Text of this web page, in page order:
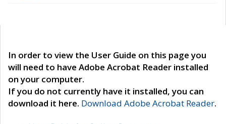
In order to view the User Guide on this page you
will need to have Adobe Acrobat Reader installed
on your computer.
If you do not currently have it installed, you can
download it here. Download Adobe Acrobat Reader.